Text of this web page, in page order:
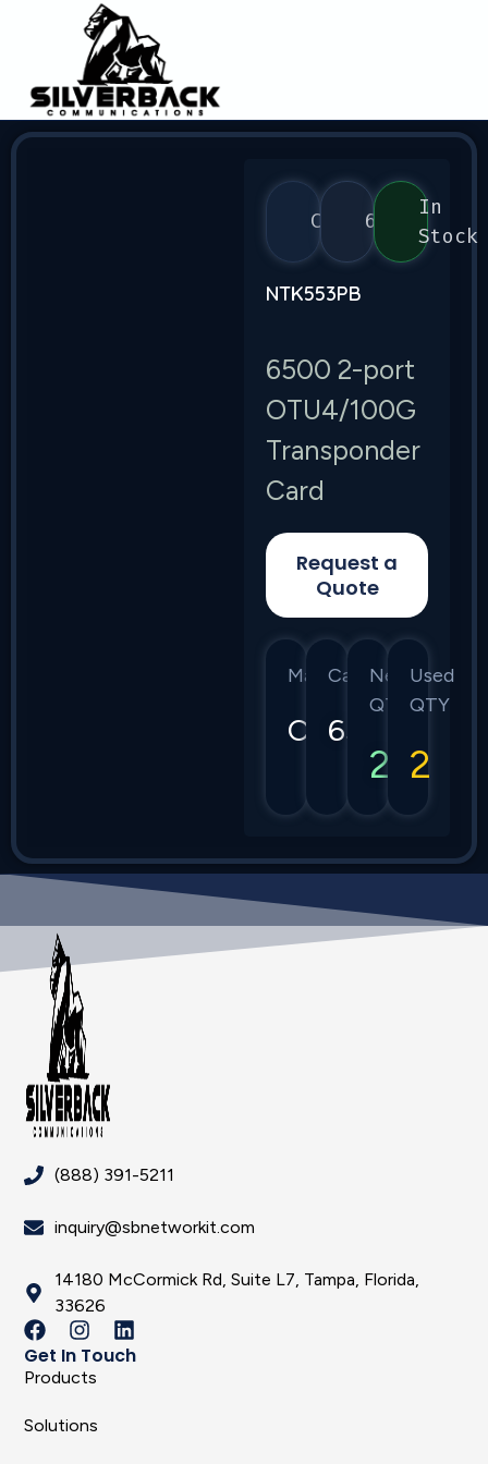
Ciena6500
In
Stock
NTK553PB
6500 2-port
OTU4/100G
Transponder
Card
Request a
Quote
Manufacturer
Ciena
Category
6500
New
QTY
2
Used
QTY
2
(888) 391-5211
inquiry@sbnetworkit.com
14180 McCormick Rd, Suite L7, Tampa, Florida,
33626
Get In Touch
Products
Solutions